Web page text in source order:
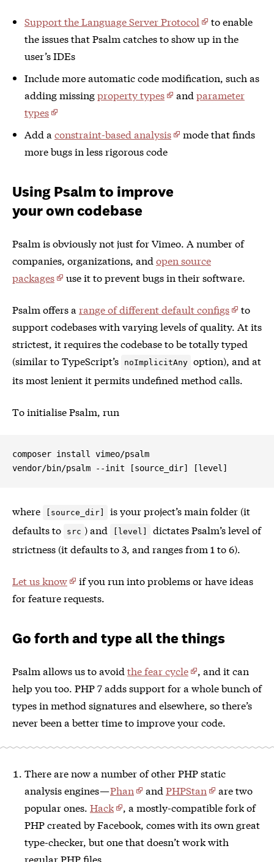
Support the Language Server Protocol
to enable
the issues that Psalm catches to show up in the
user’s IDEs
Include more automatic code modification, such as
adding missingproperty types and parameter
types
Add a constraint-based analysis
mode that finds
more bugs in less rigorous code
Using Psalm to improve
your own codebase
Psalm is obviously not just for Vimeo. A number of
companies, organizations, and open source
packages
use it to prevent bugs in their software.
Psalm offers a range of different default configs
to
support codebases with varying levels of quality. At its
strictest, it requires the codebase to be totally typed
(similar to TypeScript’s
noImplicitAny option), and at
its most lenient it permits undefined method calls.
To initialise Psalm, run
composer install vimeo/psalm
where [source_dir]
is your project’s main folder (it
defaults to
src ) and [level]
dictates Psalm’s level of
strictness (it defaults to 3, and ranges from 1 to 6).
Let us know
if you run into problems or have ideas
for feature requests.
Go forth and type all the things
Psalm allows us to avoid the fear cycle
, and it can
help you too. PHP 7 adds support for a whole bunch of
types in method signatures and elsewhere, so there’s
never been a better time to improve your code.
There are now a number of other PHP static
analysis engines —Phan and PHPStan
are two
popular ones. Hack
, a mostly-compatible fork of
PHP created by Facebook, comes with its own great
type-checker, but one that doesn’t work with
regular PHP files.